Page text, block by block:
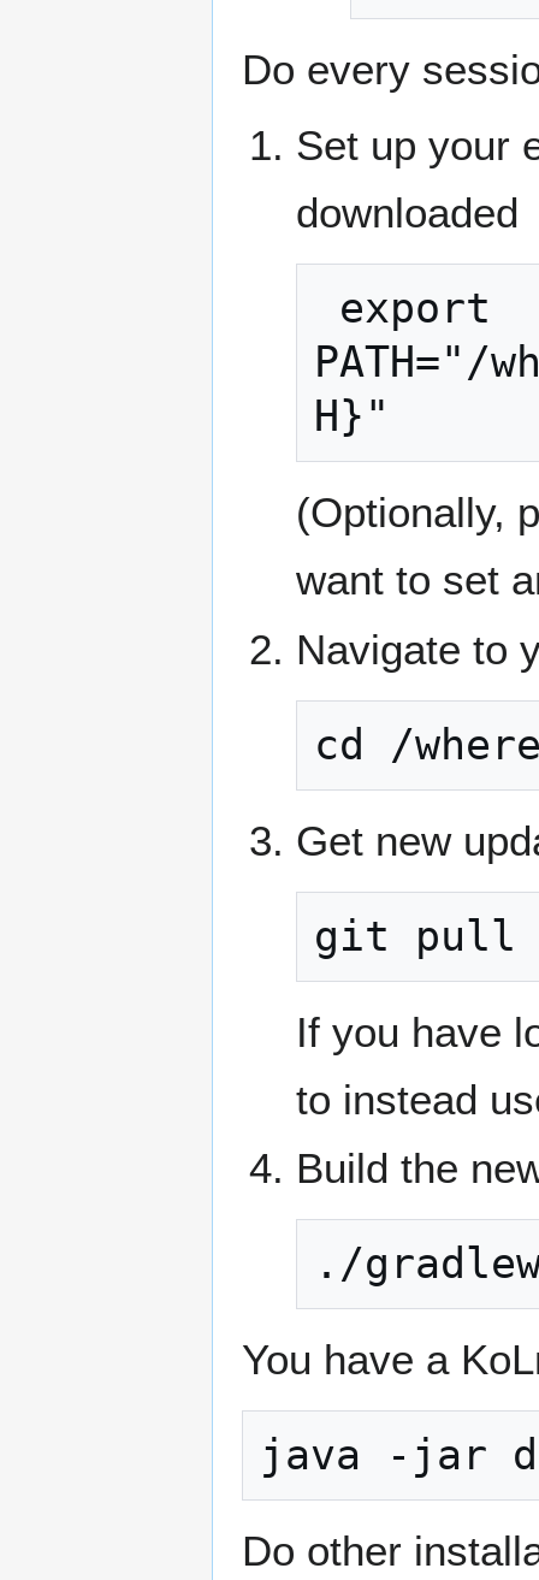
Do every
Set up your
downloaded
H}"
(Optionally,
want to set
Navigate to
cd /
Get new
git pull
If you have
to instead
Build the
./
You have a
java -jar
Do other